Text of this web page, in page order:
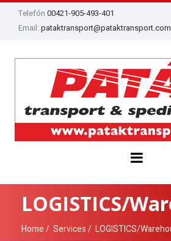
Telefón 00421-905-493-401
Email: pataktransport@pataktransport.com
LOGISTICS/
Home Services LOGISTICS/